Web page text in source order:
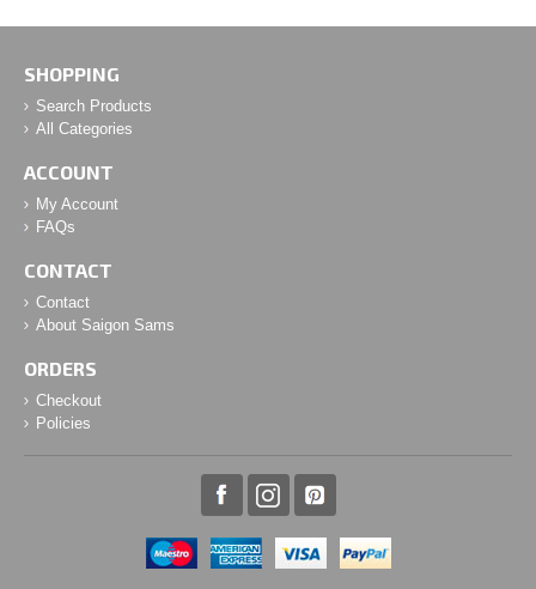
SHOPPING
Search Products
All Categories
ACCOUNT
My Account
FAQs
CONTACT
Contact
About Saigon Sams
ORDERS
Checkout
Policies